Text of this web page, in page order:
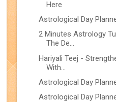
Here
Astrological Day
2 Minutes Astrology
The De...
Hariyali Teej -
With...
Astrological Day
Astrological Day